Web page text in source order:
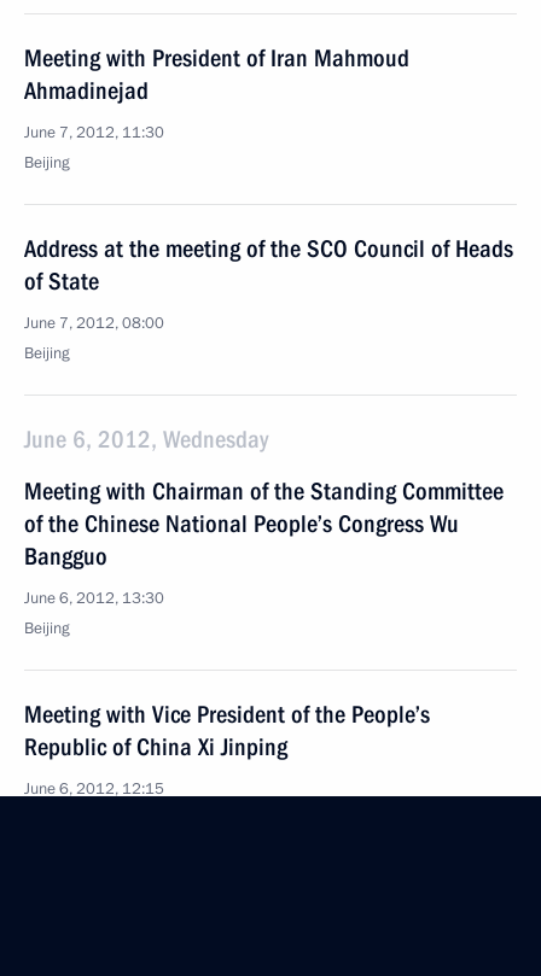
Meeting with President of Iran Mahmoud
Ahmadinejad
June 7, 2012, 11:30
Beijing
Address at the meeting of the SCO Council of Heads
of State
June 7, 2012, 08:00
Beijing
June 6, 2012, Wednesday
Meeting with Chairman of the Standing Committee
of the Chinese National People’s Congress Wu
Bangguo
June 6, 2012, 13:30
Beijing
Meeting with Vice President of the People’s
Republic of China Xi Jinping
June 6, 2012, 12:15